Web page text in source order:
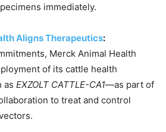
immediately.
Aligns Therapeutics:
Merck Animal Health
of its cattle health
as EXZOLT CATTLE-CA1—as part of
to treat and control